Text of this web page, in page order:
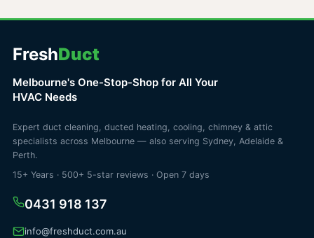
FreshDuct
Melbourne's One-Stop-Shop for All Your
HVAC Needs
Expert duct cleaning, ducted heating, cooling, chimney & attic
specialists across Melbourne — also serving Sydney, Adelaide &
Perth.
15+ Years · 500+ 5-star reviews · Open 7 days
0431 918 137
info@freshduct.com.au